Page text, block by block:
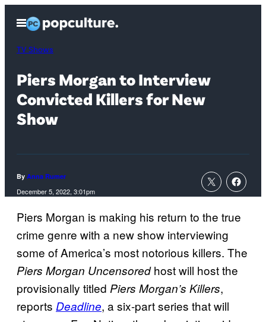
content
Open
Menu
TV Shows
Piers Morgan to Interview
Convicted Killers for New
Show
By Anna Rumer
December 5, 2022, 3:01pm
Piers Morgan is making his return to the true
crime genre with a new show interviewing
some of America’s most notorious killers. The
Piers Morgan Uncensoredhost will host the
provisionally titled Piers Morgan’s Killers,
reports Deadline, a six-part series that will